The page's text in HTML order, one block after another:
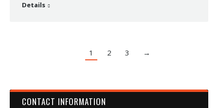
Details
1 2 3 →
CONTACT INFORMATION